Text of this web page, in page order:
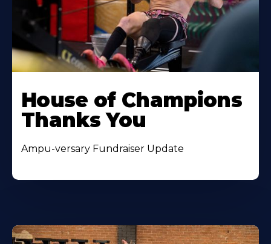
House of Champions
Thanks You
Ampu-versary Fundraiser Update